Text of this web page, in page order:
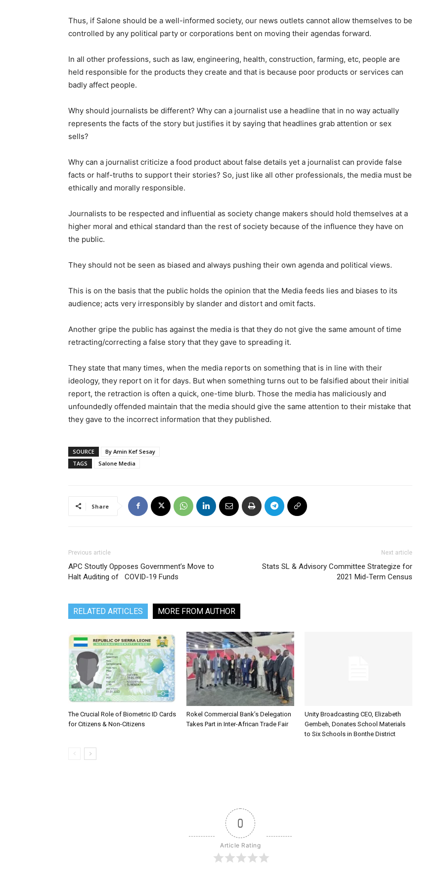
Thus, if Salone should be a well-informed society, our news outlets cannot allow themselves to be
controlled by any political party or corporations bent on moving their agendas forward.
In all other professions, such as law, engineering, health, construction, farming, etc, people are
held responsible for the products they create and that is because poor products or services can
badly affect people.
Why should journalists be different? Why can a journalist use a headline that in no way actually
represents the facts of the story but justifies it by saying that headlines grab attention or sex
sells?
Why can a journalist criticize a food product about false details yet a journalist can provide false
facts or half-truths to support their stories? So, just like all other professionals, the media must be
ethically and morally responsible.
Journalists to be respected and influential as society change makers should hold themselves at a
higher moral and ethical standard than the rest of society because of the influence they have on
the public.
They should not be seen as biased and always pushing their own agenda and political views.
This is on the basis that the public holds the opinion that the Media feeds lies and biases to its
audience; acts very irresponsibly by slander and distort and omit facts.
Another gripe the public has against the media is that they do not give the same amount of time
retracting/correcting a false story that they gave to spreading it.
They state that many times, when the media reports on something that is in line with their
ideology, they report on it for days. But when something turns out to be falsified about their initial
report, the retraction is often a quick, one-time blurb. Those the media has maliciously and
unfoundedly offended maintain that the media should give the same attention to their mistake that
they gave to the incorrect information that they published.
SOURCE
By Amin Kef Sesay
TAGS
Salone Media
Share
Previous article
APC Stoutly Opposes Government’s Move to
Halt Auditing of COVID-19 Funds
Next article
Stats SL & Advisory Committee Strategize for
2021 Mid-Term Census
RELATED ARTICLES MORE FROM AUTHOR
The Crucial Role of Biometric ID Cards
for Citizens & Non-Citizens
Rokel Commercial Bank’s Delegation
Takes Part in Inter-African Trade Fair
Unity Broadcasting CEO, Elizabeth
Gembeh, Donates School Materials
to Six Schools in Bonthe District
0
Article Rating